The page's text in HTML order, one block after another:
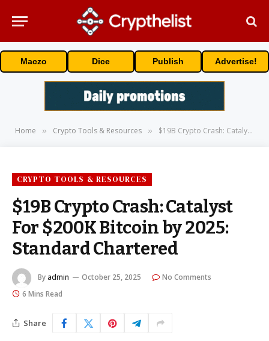
Maczo Dice Publish Advertise!
Home » Crypto Tools & Resources » $19B Crypto Crash: Catalyst For $200K Bitcoin by 2025: Standard Chartered
CRYPTO TOOLS & RESOURCES
$19B Crypto Crash: Catalyst
For $200K Bitcoin by 2025:
Standard Chartered
By admin October 25, 2025
No Comments
6 Mins Read
Share